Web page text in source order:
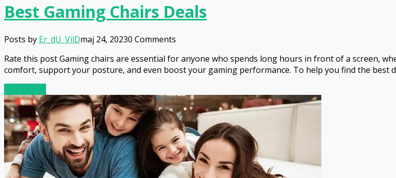
Best Gaming Chairs Deals
Posts by Er_dU_VilDmaj 24, 20230 Comments
Rate this post Gaming chairs are essential for anyone who spends long hours in front of a screen,
comfort, support your posture, and even boost your gaming performance. To help you find the best